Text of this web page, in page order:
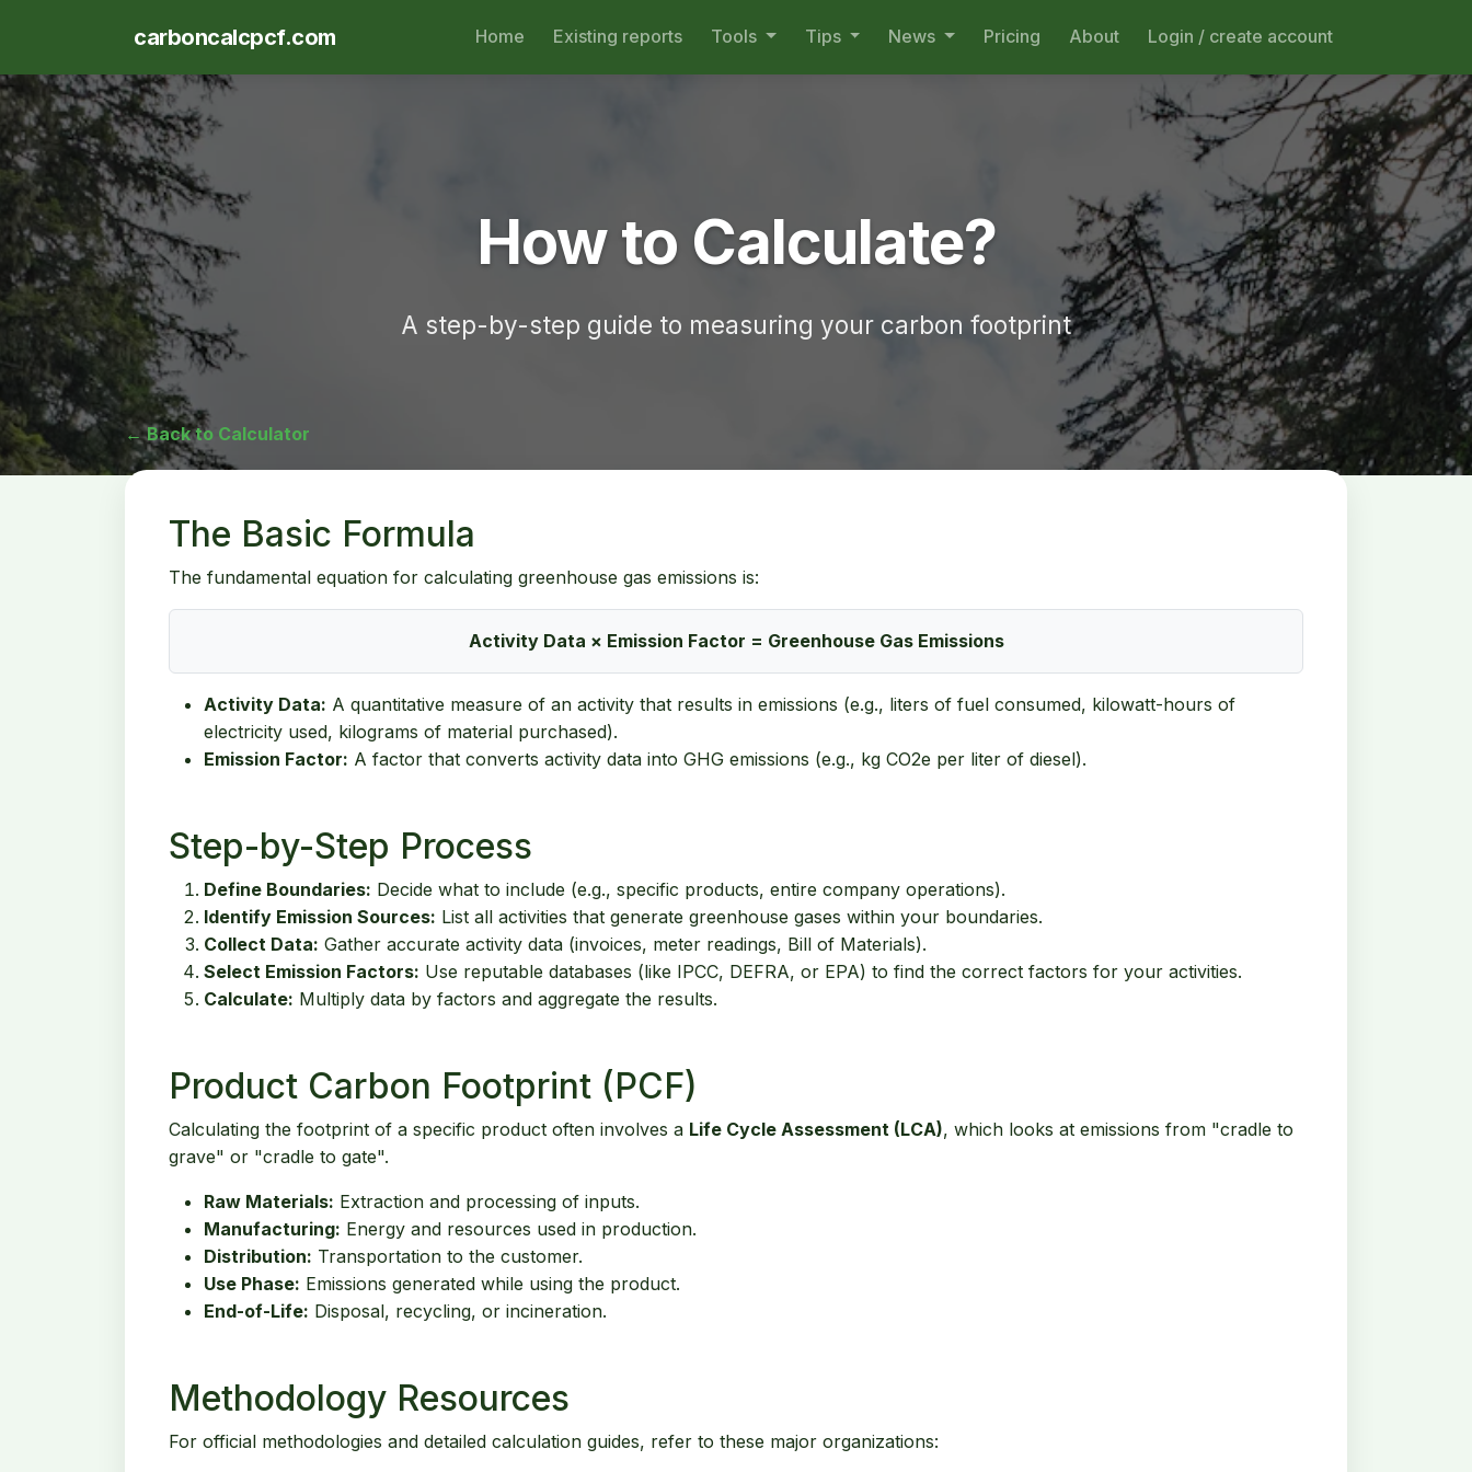
carboncalcpcf.com Home Existing reports Tools Tips News Pricing About Login / create account
How to Calculate?
A step-by-step guide to measuring your carbon footprint
← Back to Calculator
The Basic Formula
The fundamental equation for calculating greenhouse gas emissions is:
Activity Data × Emission Factor = Greenhouse Gas Emissions
Activity Data: A quantitative measure of an activity that results in emissions (e.g., liters of fuel consumed, kilowatt-hours of
electricity used, kilograms of material purchased).
Emission Factor: A factor that converts activity data into GHG emissions (e.g., kg CO2e per liter of diesel).
Step-by-Step Process
Define Boundaries: Decide what to include (e.g., specific products, entire company operations).
Identify Emission Sources: List all activities that generate greenhouse gases within your boundaries.
Collect Data: Gather accurate activity data (invoices, meter readings, Bill of Materials).
Select Emission Factors: Use reputable databases (like IPCC, DEFRA, or EPA) to find the correct factors for your activities.
Calculate: Multiply data by factors and aggregate the results.
Product Carbon Footprint (PCF)
Calculating the footprint of a specific product often involves a Life Cycle Assessment (LCA), which looks at emissions from "cradle to
grave" or "cradle to gate".
Raw Materials: Extraction and processing of inputs.
Manufacturing: Energy and resources used in production.
Distribution: Transportation to the customer.
Use Phase: Emissions generated while using the product.
End-of-Life: Disposal, recycling, or incineration.
Methodology Resources
For official methodologies and detailed calculation guides, refer to these major organizations: